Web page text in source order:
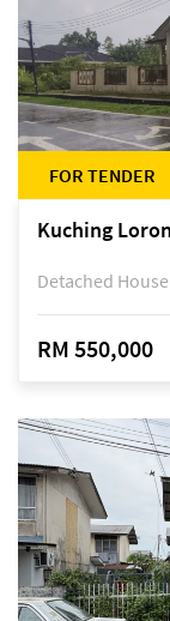
FOR TENDER
Detached House
RM 550,000